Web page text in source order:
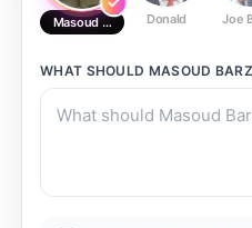
Masoud Barzani Donald Joe
WHAT SHOULD MASOUD